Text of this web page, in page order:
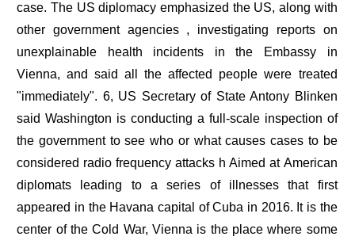
case. The US diplomacy emphasized the US, along with
other government agencies , investigating reports on
unexplainable health incidents in the Embassy in
Vienna, and said all the affected people were treated
"immediately". 6, US Secretary of State Antony Blinken
said Washington is conducting a full-scale inspection of
the government to see who or what causes cases to be
considered radio frequency attacks h Aimed at American
diplomats leading to a series of illnesses that first
appeared in the Havana capital of Cuba in 2016. It is the
center of the Cold War, Vienna is the place where some